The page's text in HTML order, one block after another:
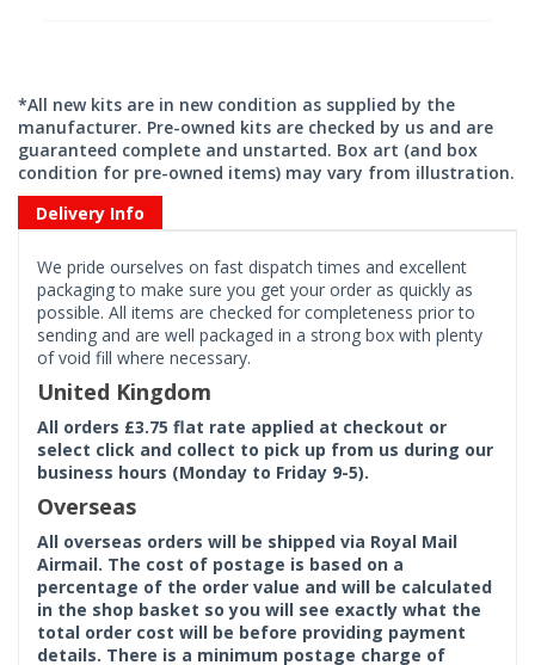
*All new kits are in new condition as supplied by the
manufacturer. Pre-owned kits are checked by us and are
guaranteed complete and unstarted. Box art (and box
condition for pre-owned items) may vary from illustration.
Delivery Info
We pride ourselves on fast dispatch times and excellent
packaging to make sure you get your order as quickly as
possible. All items are checked for completeness prior to
sending and are well packaged in a strong box with plenty
of void fill where necessary.
United Kingdom
All orders £3.75 flat rate applied at checkout or
select click and collect to pick up from us during our
business hours (Monday to Friday 9-5).
Overseas
All overseas orders will be shipped via Royal Mail
Airmail. The cost of postage is based on a
percentage of the order value and will be calculated
in the shop basket so you will see exactly what the
total order cost will be before providing payment
details. There is a minimum postage charge of